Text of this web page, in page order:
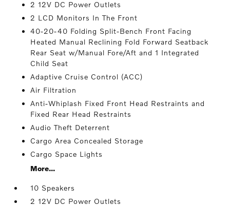
2 12V DC Power Outlets
2 LCD Monitors In The Front
40-20-40 Folding Split-Bench Front Facing
Heated Manual Reclining Fold Forward Seatback
Rear Seat w/Manual Fore/Aft and 1 Integrated
Child Seat
Adaptive Cruise Control (ACC)
Air Filtration
Anti-Whiplash Fixed Front Head Restraints and
Fixed Rear Head Restraints
Audio Theft Deterrent
Cargo Area Concealed Storage
Cargo Space Lights
More...
10 Speakers
2 12V DC Power Outlets